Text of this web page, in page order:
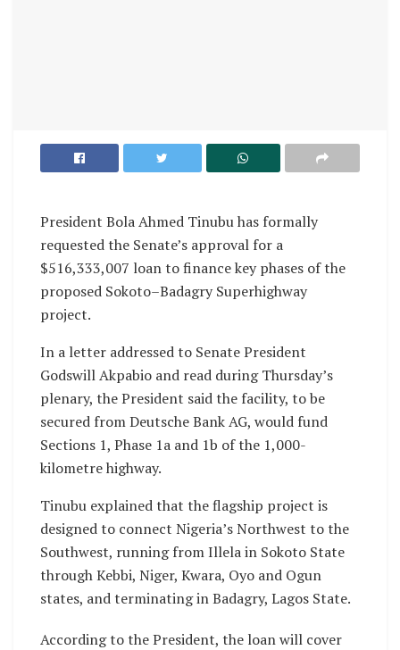
President Bola Ahmed Tinubu has formally
requested the Senate’s approval for a
$516,333,007 loan to finance key phases of the
proposed Sokoto–Badagry Superhighway
project.
In a letter addressed to Senate President
Godswill Akpabio and read during Thursday’s
plenary, the President said the facility, to be
secured from Deutsche Bank AG, would fund
Sections 1, Phase 1a and 1b of the 1,000-
kilometre highway.
Tinubu explained that the flagship project is
designed to connect Nigeria’s Northwest to the
Southwest, running from Illela in Sokoto State
through Kebbi, Niger, Kwara, Oyo and Ogun
states, and terminating in Badagry, Lagos State.
According to the President, the loan will cover